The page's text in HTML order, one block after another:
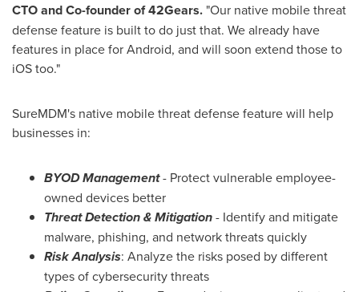
CTO and Co-founder of 42Gears. "Our native mobile threat
defense feature is built to do just that. We already have
features in place for Android, and will soon extend those to
iOS too."
SureMDM's native mobile threat defense feature will help
businesses in:
BYOD Management- Protect vulnerable employee-
owned devices better
Threat Detection & Mitigation- Identify and mitigate
malware, phishing, and network threats quickly
Risk Analysis: Analyze the risks posed by different
types of cybersecurity threats